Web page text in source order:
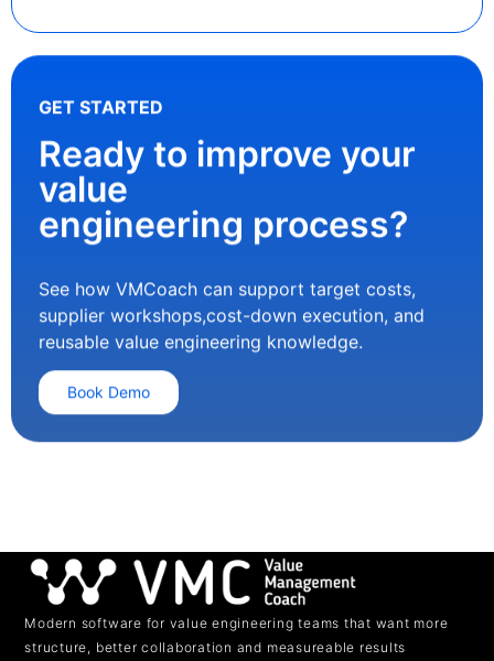
GET STARTED
Ready to improve your
value
engineering process?
See how VMCoach can support target costs,
supplier workshops,cost-down execution, and
reusable value engineering knowledge.
Book Demo
Modern software for value engineering teams that want more
structure, better collaboration and measureable results